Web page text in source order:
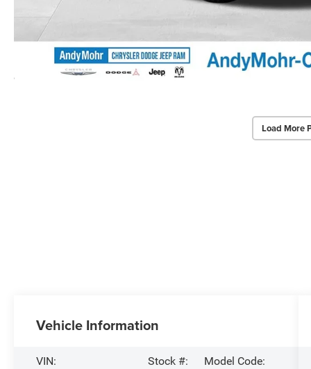
Load More
Vehicle Information
VIN:
Stock #:
Model Code: